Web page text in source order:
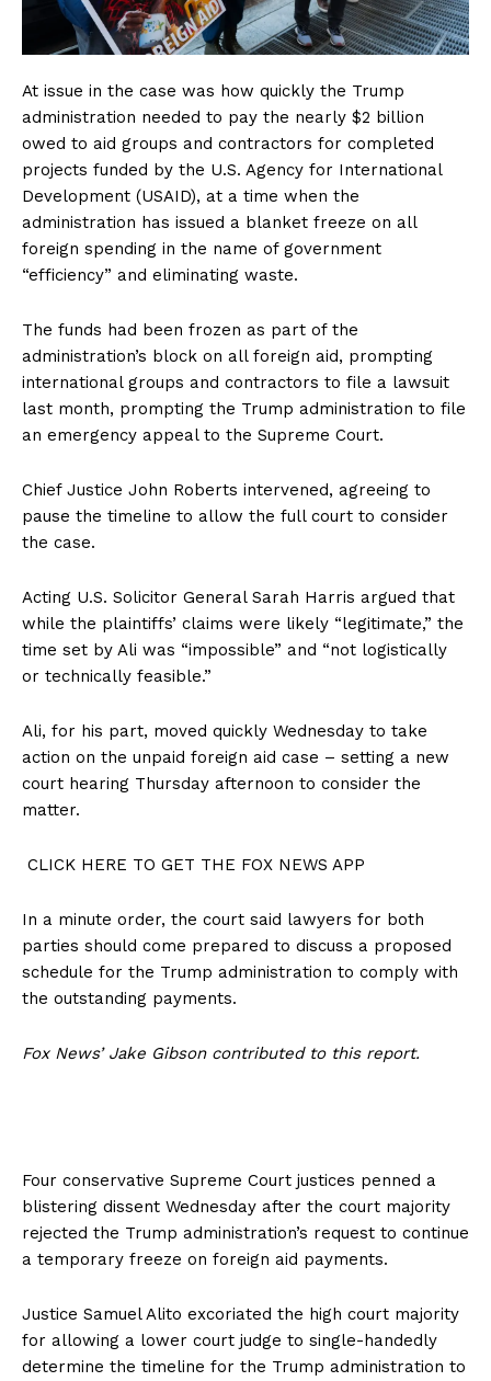
At issue in the case was how quickly the Trump
administration needed to pay the nearly $2 billion
owed to aid groups and contractors for completed
projects funded by the U.S. Agency for International
Development (USAID), at a time when the
administration has issued a blanket freeze on all
foreign spending in the name of government
“efficiency” and eliminating waste.
The funds had been frozen as part of the
administration’s block on all foreign aid, prompting
international groups and contractors to file a lawsuit
last month, prompting the Trump administration to file
an emergency appeal to the Supreme Court.
Chief Justice John Roberts intervened, agreeing to
pause the timeline to allow the full court to consider
the case.
Acting U.S. Solicitor General Sarah Harris argued that
while the plaintiffs’ claims were likely “legitimate,” the
time set by Ali was “impossible” and “not logistically
or technically feasible.”
Ali, for his part, moved quickly Wednesday to take
action on the unpaid foreign aid case – setting a new
court hearing Thursday afternoon to consider the
matter.
CLICK HERE TO GET THE FOX NEWS APP
In a minute order, the court said lawyers for both
parties should come prepared to discuss a proposed
schedule for the Trump administration to comply with
the outstanding payments.
Fox News’ Jake Gibson contributed to this report.
Four conservative Supreme Court justices penned a
blistering dissent Wednesday after the court majority
rejected the Trump administration’s request to continue
a temporary freeze on foreign aid payments.
​​Justice Samuel Alito excoriated the high court majority
for allowing a lower court judge to single-handedly
determine the timeline for the Trump administration to